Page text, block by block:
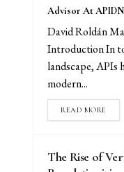
Advisor At
David Roldán
Introduction In
landscape, APIs
modern...
READ MORE
The Rise of